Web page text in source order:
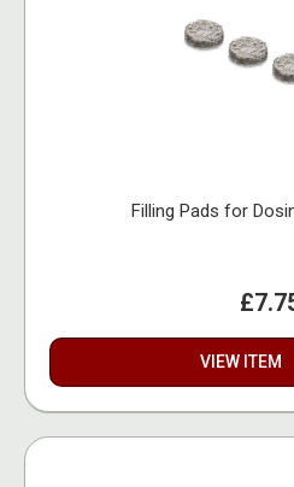
Filling Pads for
VIEW ITEM